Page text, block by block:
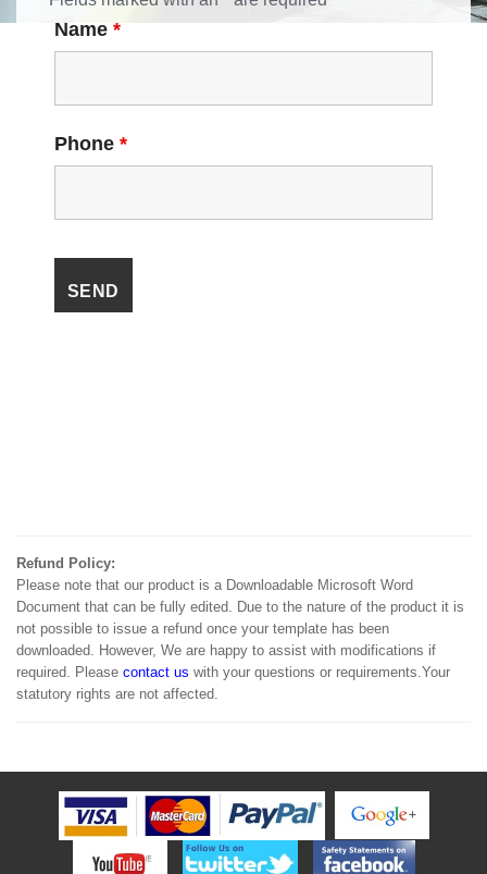
Name *
Phone *
Refund Policy:
Please note that our product is a Downloadable Microsoft Word
Document that can be fully edited. Due to the nature of the product it is
not possible to issue a refund once your template has been
downloaded. However, We are happy to assist with modifications if
required. Please contact us with your questions or requirements.Your
statutory rights are not affected.